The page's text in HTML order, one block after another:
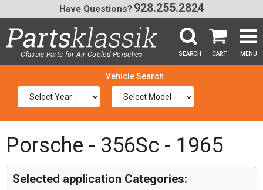
Classic Parts for Air Cooled Porsche® SEARCH CART MENU
Have Questions? 928.255.2824
Porsche - 356Sc - 1965
Selected application Categories: